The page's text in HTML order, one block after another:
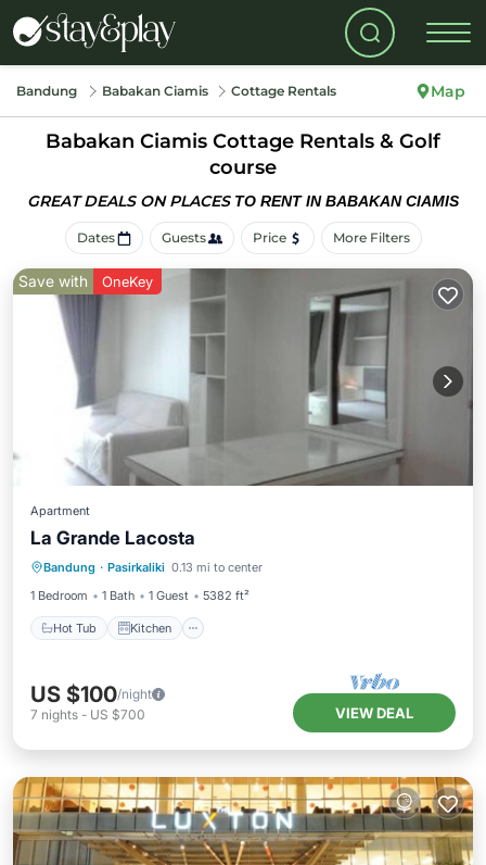
Bandung Babakan Ciamis Cottage Rentals Map
Babakan Ciamis Cottage Rentals & Golf
course
GREAT DEALS ON PLACES TO RENT IN BABAKAN CIAMIS
Dates Guests Price More Filters
Save with OneKey
Apartment
La Grande Lacosta
Bandung · Pasirkaliki 0.13 mi to center
1 Bedroom
1 Bath 1 Guest 5382 ft²
Hot Tub Kitchen
Hot Tub Kitchen
Internet
US $100/night
7 nights - US $700 VIEW DEAL